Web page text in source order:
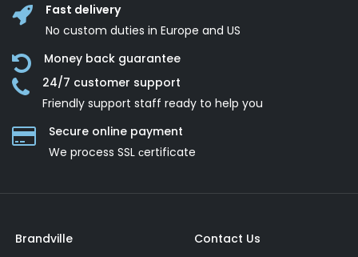
Fast delivery
No custom duties in Europe and US
Money back guarantee
24/7 customer support
Friendly support staff ready to help you
Secure online payment
We process SSL сertificate
Brandville
Contact Us